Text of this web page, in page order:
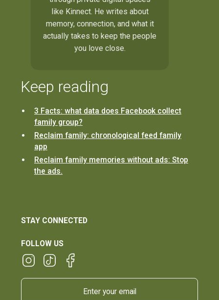
like Kinnect. He writes about
memory, connection, and what it
actually takes to keep the people
you love close.
Keep reading
3 Facts: what data does Facebook collect
family group?
Reclaim family: chronological feed family
app
Reclaim family memories without ads: Stop
the ads.
STAY CONNECTED
FOLLOW US